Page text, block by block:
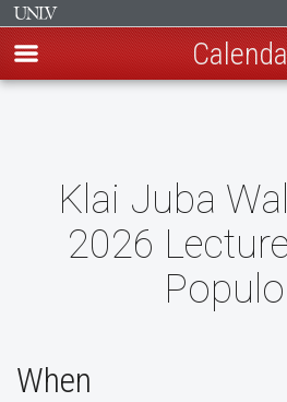
contentKlai Juba
2026
When